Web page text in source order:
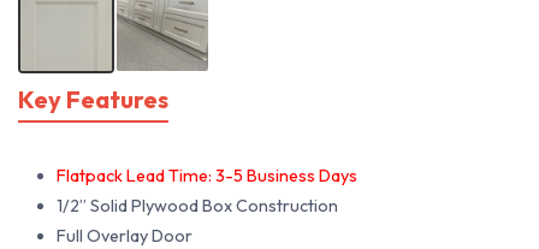
Key Features
Flatpack Lead Time: 3-5 Business Days
1/2” Solid Plywood Box Construction
Full Overlay Door